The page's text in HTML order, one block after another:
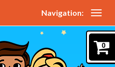
Navigation:
0